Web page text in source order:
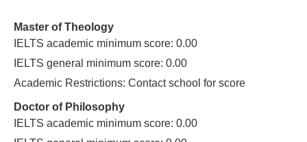
Master of Theology
IELTS academic minimum score: 0.00
IELTS general minimum score: 0.00
Academic Restrictions: Contact school for score
Doctor of Philosophy
IELTS academic minimum score: 0.00